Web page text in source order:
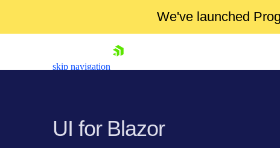
We've launched
skip navigation
UI for Blazor